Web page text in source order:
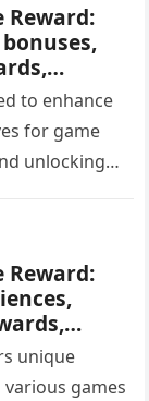
Reward:
to enhance
for game
unlocking
Reward:
unique
games